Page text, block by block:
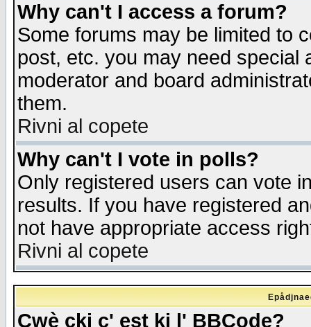
Why can't I access a forum?
Some forums may be limited to
post, etc. you may need special
moderator and board
them.
Rivni al copete
Why can't I vote in polls?
Only registered users can vote
results. If you have registered
not have appropriate access
Rivni al copete
Cwè çki c' est ki l' BBCode?